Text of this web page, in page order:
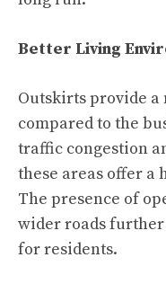
Better Living
Outskirts provide
compared to the
traffic congestion
these areas offer
The presence of
wider roads
for residents.